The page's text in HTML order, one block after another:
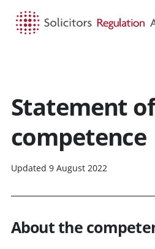
Statement
competence
Updated 9 August 2022
About the